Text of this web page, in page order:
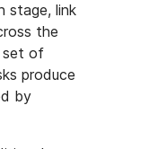
stage, link
the
set of
produce
by